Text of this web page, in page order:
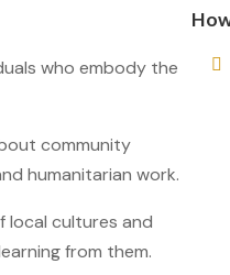
who embody the
community
humanitarian work.
local cultures and
from them.